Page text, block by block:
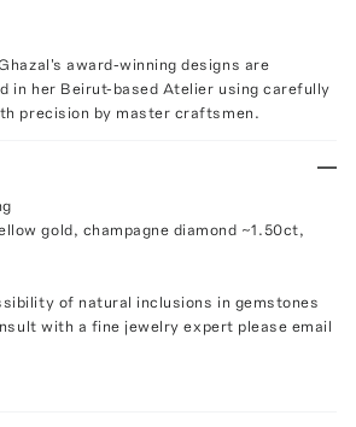
award-winning designs are
in her Beirut-based Atelier using carefully
precision by master craftsmen.
gold, champagne diamond ~1.50ct,
of natural inclusions in gemstones
with a fine jewelry expert please email